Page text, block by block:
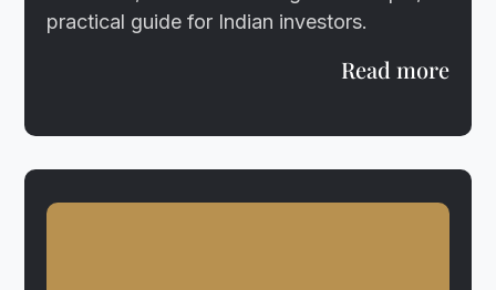
practical guide for Indian investors.
Read more